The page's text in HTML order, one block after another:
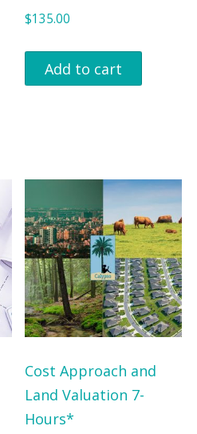
$135.00
Add to cart
Cost Approach and
Land Valuation 7-
Hours*